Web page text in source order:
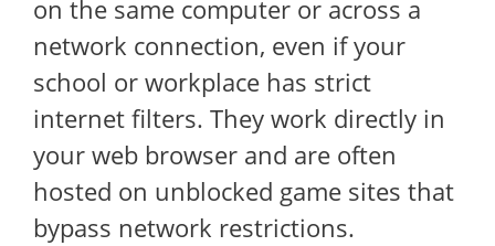
on the same computer or across a
network connection, even if your
school or workplace has strict
internet filters. They work directly in
your web browser and are often
hosted on unblocked game sites that
bypass network restrictions.